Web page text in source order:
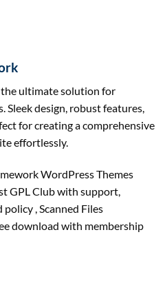
ultimate solution for
design, robust features,
for creating a comprehensive
effortlessly.
WordPress Themes
GPL Club with support,
policy , Scanned Files
download with membership